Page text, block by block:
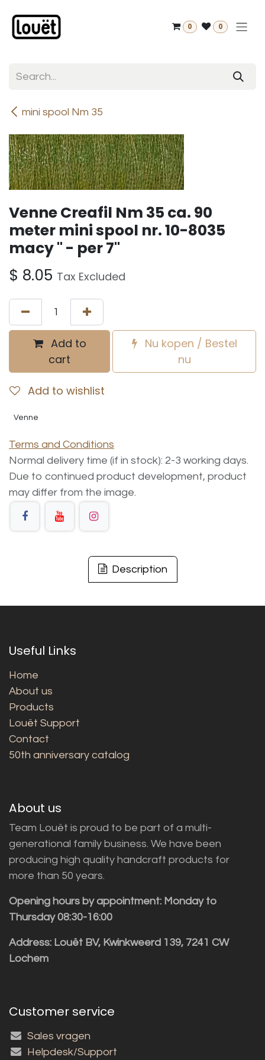
0 0
mini spool Nm 35
Venne Creafil Nm 35 ca. 90
meter mini spool nr. 10-8035
macy " - per 7"
$ 8.05 Tax Excluded
Add to
cart
Nu kopen / Bestel
nu
Add to wishlist
Venne
Terms and Conditions
Normal delivery time (if in stock): 2-3 working days.
Due to continued product development, product
may differ from the image.
Description
Useful Links
Home
About us
Products
Louët Support
Contact
50th anniversary catalog
About us
Team Louët is proud to be part of a multi-
generational family business. We have been
producing high quality handcraft products for
more than 50 years.
Opening hours by appointment: Monday to
Thursday 08:30-16:00
Address: Louët BV, Kwinkweerd 139, 7241 CW
Lochem
Customer service
Sales vragen
Helpdesk/Support